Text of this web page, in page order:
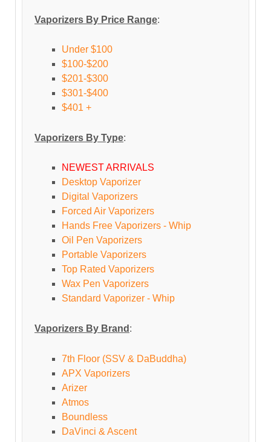
Vaporizers By Price Range:
Under $100
$100-$200
$201-$300
$301-$400
$401 +
Vaporizers By Type:
NEWEST ARRIVALS
Desktop Vaporizer
Digital Vaporizers
Forced Air Vaporizers
Hands Free Vaporizers - Whip
Oil Pen Vaporizers
Portable Vaporizers
Top Rated Vaporizers
Wax Pen Vaporizers
Standard Vaporizer - Whip
Vaporizers By Brand :
7th Floor (SSV & DaBuddha)
APX Vaporizers
Arizer
Atmos
Boundless
DaVinci & Ascent